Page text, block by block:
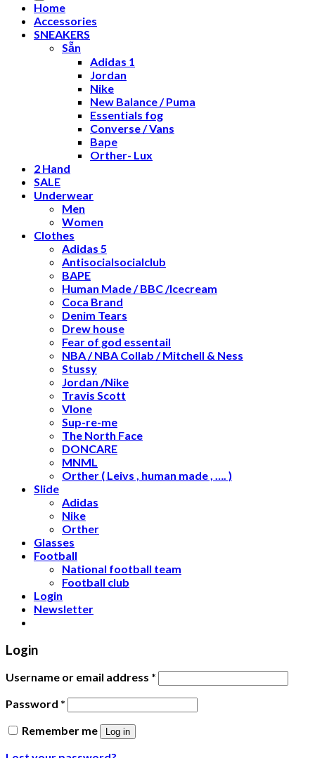
Home
Accessories
SNEAKERS
Sẵn
Adidas 1
Jordan
Nike
New Balance / Puma
Essentials fog
Converse / Vans
Bape
Orther- Lux
2 Hand
SALE
Underwear
Men
Women
Clothes
Adidas 5
Antisocialsocialclub
BAPE
Human Made / BBC /Icecream
Coca Brand
Denim Tears
Drew house
Fear of god essentail
NBA / NBA Collab / Mitchell & Ness
Stussy
Jordan /Nike
Travis Scott
Vlone
Sup-re-me
The North Face
DONCARE
MNML
Orther ( Leivs , human made , …. )
Slide
Adidas
Nike
Orther
Glasses
Football
National football team
Football club
Login
Newsletter
Login
Username or email address *
Password *
Remember me
Log in